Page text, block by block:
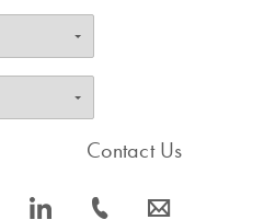
icon_0066_linkedin-s
Contact Us
icon_0072_phone-s icon_0063_envelope-s